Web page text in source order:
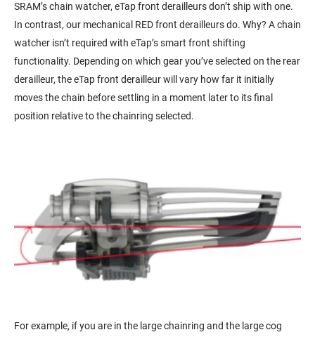
SRAM’s chain watcher, eTap front derailleurs don’t ship with one.
In contrast, our mechanical RED front derailleurs do. Why? A chain
watcher isn’t required with eTap’s smart front shifting
functionality. Depending on which gear you’ve selected on the rear
derailleur, the eTap front derailleur will vary how far it initially
moves the chain before settling in a moment later to its final
position relative to the chainring selected.
For example, if you are in the large chainring and the large cog